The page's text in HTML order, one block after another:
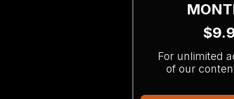
For unlimited
of our